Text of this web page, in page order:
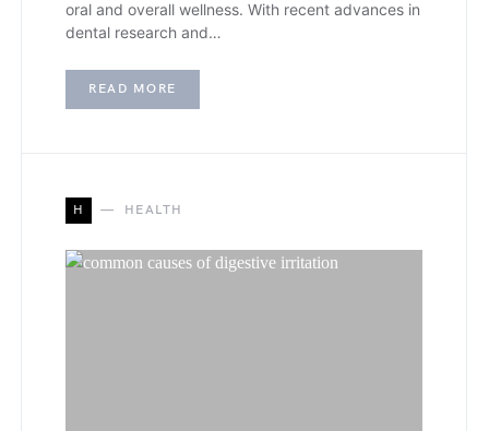
oral and overall wellness. With recent advances in
dental research and…
READ MORE
H HEALTH